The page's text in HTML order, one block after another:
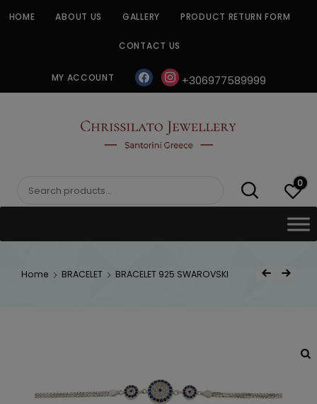
HOME ABOUT US GALLERY PRODUCT RETURN FORM
CONTACT US
MY ACCOUNT facebookinstagram
+306977589999
CHRISSILATO
Search
0
Home BRACELET BRACELET 925 SWAROVSKI
Post
Previous Product
Next Product